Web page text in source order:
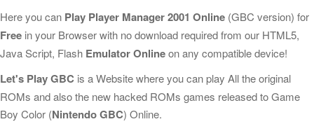
Here you can Play Player Manager 2001 Online (GBC version) for
Free in your Browser with no download required from our HTML5,
Java Script, Flash Emulator Onlineon any compatible device!
Let's Play GBC is a Website where you can play All the original
ROMs and also the new hacked ROMs games released to Game
Boy Color (Nintendo GBC) Online.